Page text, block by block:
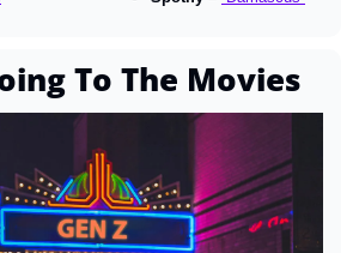
To The Movies